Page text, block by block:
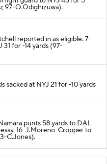
97-O.Odighizuwa).
reported in as eligible. 7-
31 for -14 yards (97-
sacked at NYJ 21 for -10 yards
punts 58 yards to DAL
16-J.Moreno-Cropper to
C.Jones).